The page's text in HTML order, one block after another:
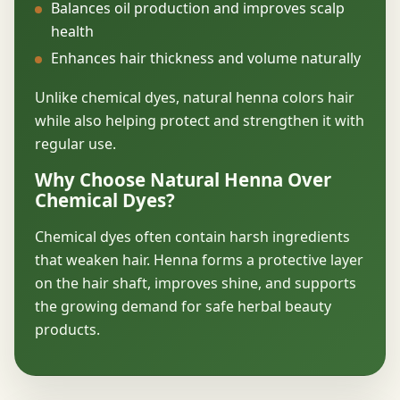
Balances oil production and improves scalp
health
Enhances hair thickness and volume naturally
Unlike chemical dyes, natural henna colors hair
while also helping protect and strengthen it with
regular use.
Why Choose Natural Henna Over
Chemical Dyes?
Chemical dyes often contain harsh ingredients
that weaken hair. Henna forms a protective layer
on the hair shaft, improves shine, and supports
the growing demand for safe herbal beauty
products.